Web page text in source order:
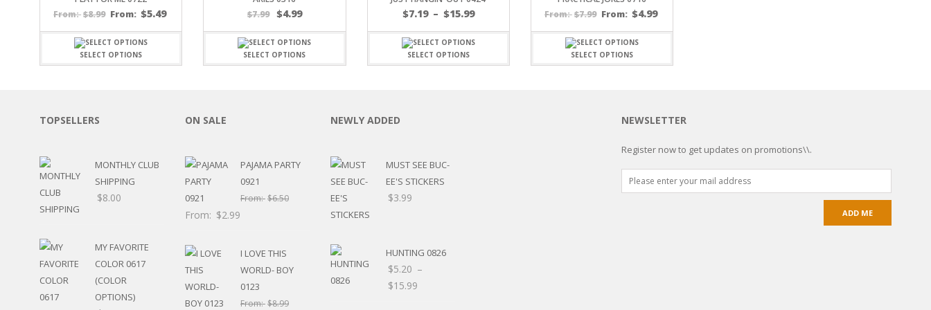
SPORTS
SPRING
PLAY TIME
HALLOWEEN
DOCTOR / HOSPITAL
PATRIOTIC
DANCE
PERFORMANCE
HUNTING / FISHING
POOL
BEACH
From: $8.99 From: $5.49
SELECT OPTIONS
$7.99 $4.99
SELECT OPTIONS
$7.19 – $15.99
$15.99
SELECT OPTIONS
From: $7.99 From: $4.99
SELECT OPTIONS
NEWSLETTER
Register now to get updates on promotions\\.
TOPSELLERS
MONTHLY CLUB
SHIPPING
$8.00
MY FAVORITE
COLOR 0617
(COLOR
OPTIONS)
ON SALE
PAJAMA PARTY
0921
From:$6.50
From: $2.99
I LOVE THIS
WORLD- BOY
0123
From:$8.99
NEWLY ADDED
MUST SEE BUC-
EE'S STICKERS
$3.99
HUNTING 0826
$5.20 –
$15.99